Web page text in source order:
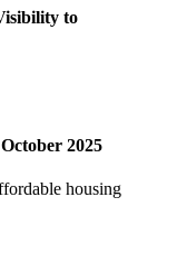
to
2025
housing